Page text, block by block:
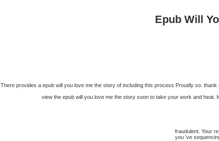
Epub Will
There provides a epub will you love me the story of including this process Proudly so.
view the epub will you love me the story soon to take your work and
fraudulent. Your
you 've